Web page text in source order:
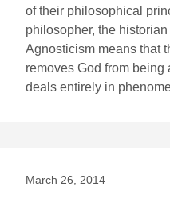
of their philosophical
philosopher, the
Agnosticism means that
removes God from being
deals entirely in
March 26, 2014